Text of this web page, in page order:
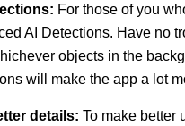
For those of you
AI Detections. Have no
objects in the
will make the app a lot
details: To make better